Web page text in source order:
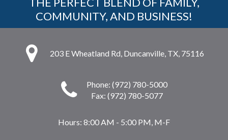
COMMUNITY, AND BUSINESS!
203 E Wheatland Rd, Duncanville, TX, 75116
Phone: (972) 780-5000
Fax: (972) 780-5077
Hours: 8:00 AM - 5:00 PM, M-F